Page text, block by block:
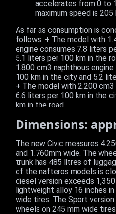
accelerates from 0 to
maximum speed is 205
As far as consumption is
follows: + The model with
engine consumes 7.8 liters
5.1 liters per 100 km in the
1.800 cm3 naphthous
100 km in the city and 5.2
+ The model with 2.200
6.6 liters per 100 km in the
km in the road.
Dimensions:
The new Civic measures
and 1.760mm wide. The
trunk has 485 litres of
of the nafteros models is
diesel version exceeds
lightweight alloy 16 inches
wide tires. The Sport
wheels on 245 mm wide tires.